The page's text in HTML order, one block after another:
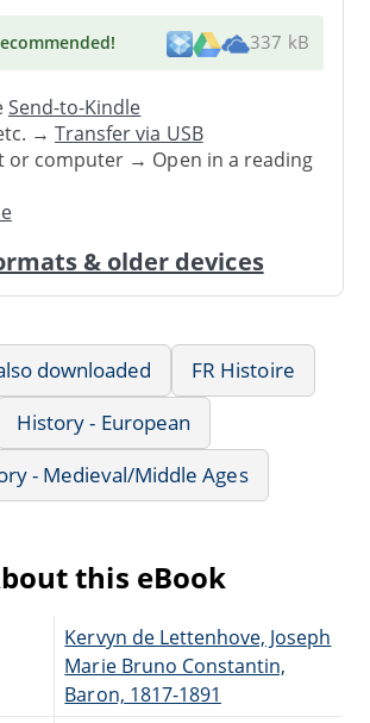
! 337 kB
Send-to-Kindle
→Transfer via USB
or computer → Open in a reading
& older devices
downloaded
FR Histoire
History - European
- Medieval/Middle Ages
this eBook
Kervyn de Lettenhove, Joseph
Marie Bruno Constantin,
Baron, 1817-1891